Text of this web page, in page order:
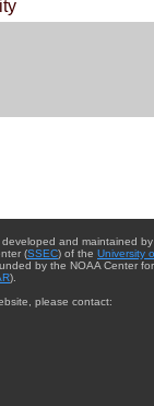
developed and maintained by
(SSEC) of the University
by the NOAA Center for
).
please contact: